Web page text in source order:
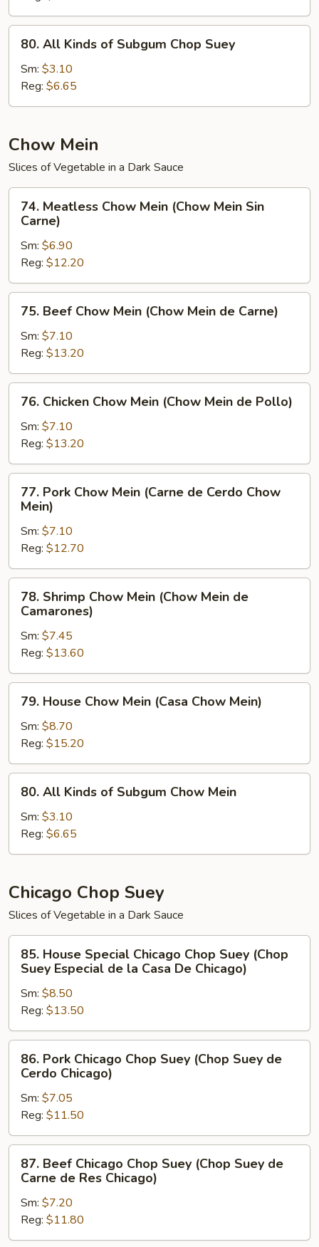
(Chop
Suey
Casa)
All
Kinds
Subgum
Suey
80. All Kinds of Subgum Chop Suey
Sm: $3.10
Reg: $6.65
Chow Mein
Slices of Vegetable in a Dark Sauce
Meatless
Chow
Mein
(Chow
Mein
Sin
Carne)
74. Meatless Chow Mein (Chow Mein Sin
Carne)
Sm: $6.90
Reg: $12.20
Beef
Chow
Mein
(Chow
Mein
Carne)
75. Beef Chow Mein (Chow Mein de Carne)
Sm: $7.10
Reg: $13.20
Chicken
Chow
Mein
(Chow
Mein
Pollo)
76. Chicken Chow Mein (Chow Mein de Pollo)
Sm: $7.10
Reg: $13.20
Pork
Chow
Mein
(Carne
de
Cerdo
Chow
Mein)
77. Pork Chow Mein (Carne de Cerdo Chow
Mein)
Sm: $7.10
Reg: $12.70
Shrimp
Chow
Mein
(Chow
Mein
de
Camarones)
78. Shrimp Chow Mein (Chow Mein de
Camarones)
Sm: $7.45
Reg: $13.60
House
Chow
Mein
(Casa
Chow
Mein)
79. House Chow Mein (Casa Chow Mein)
Sm: $8.70
Reg: $15.20
All
Kinds
Subgum
Mein
80. All Kinds of Subgum Chow Mein
Sm: $3.10
Reg: $6.65
Chicago Chop Suey
Slices of Vegetable in a Dark Sauce
House
Special
Chicago
Chop
Suey
(Chop
Suey
Especial
de
Casa
De
Chicago)
85. House Special Chicago Chop Suey (Chop
Suey Especial de la Casa De Chicago)
Sm: $8.50
Reg: $13.50
Pork
Chicago
Chop
Suey
(Chop
Suey
Cerdo
Chicago)
86. Pork Chicago Chop Suey (Chop Suey de
Cerdo Chicago)
Sm: $7.05
Reg: $11.50
Beef
Chicago
Chop
Suey
(Chop
87. Beef Chicago Chop Suey (Chop Suey de
Carne de Res Chicago)
Sm: $7.20
Reg: $11.80